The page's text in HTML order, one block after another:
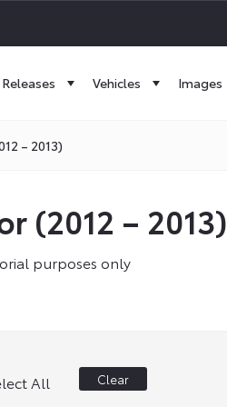
Vehicles Images
– 2013)
(2012 – 2013)
purposes only
All Clear